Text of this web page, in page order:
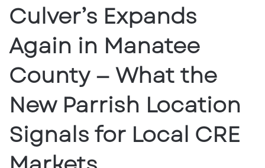
Culver’s Expands
Again in Manatee
County — What the
New Parrish Location
Signals for Local CRE